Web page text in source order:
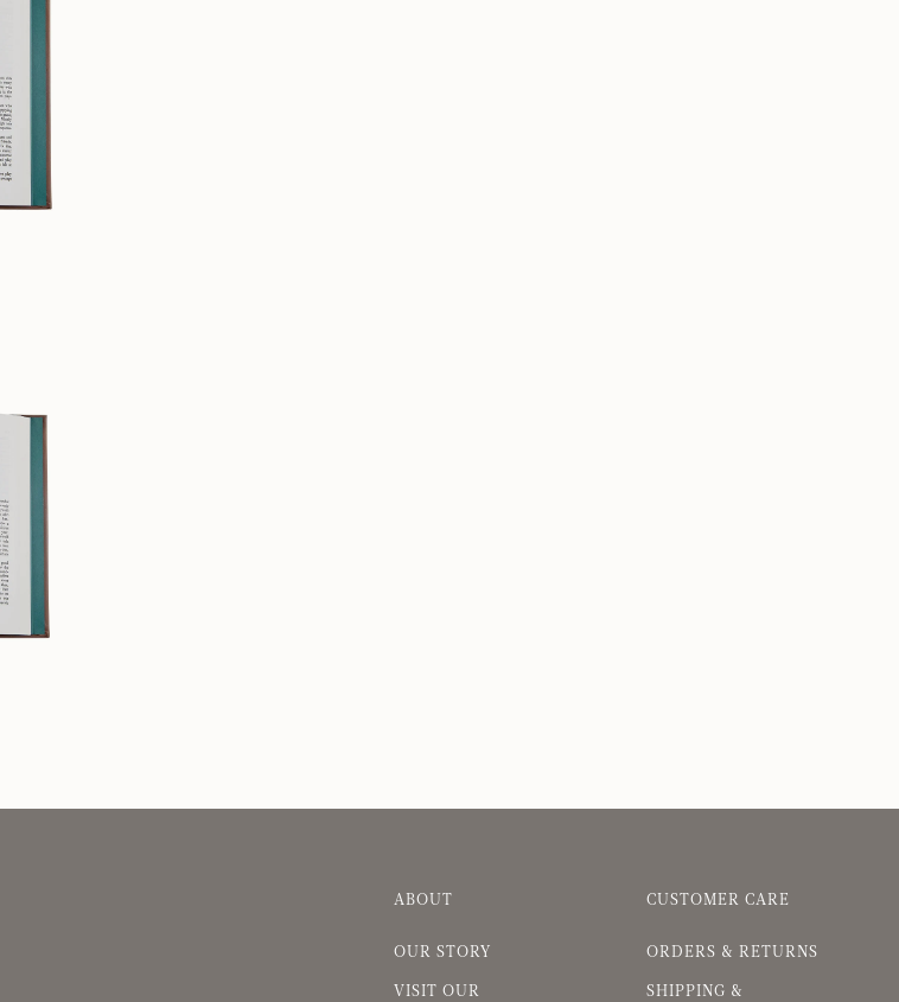
ABOUT
OUR STORY
VISIT OUR
CUSTOMER CARE
ORDERS & RETURNS
SHIPPING &